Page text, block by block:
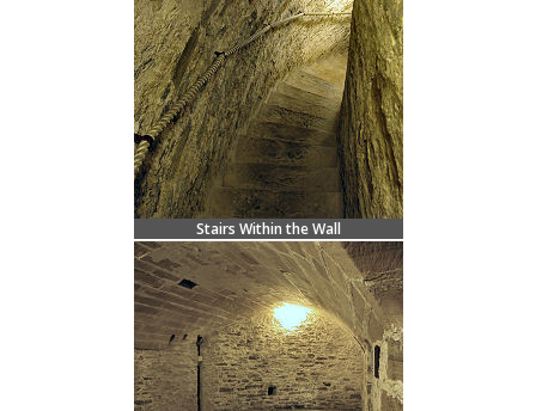
Stairs Within the Wall